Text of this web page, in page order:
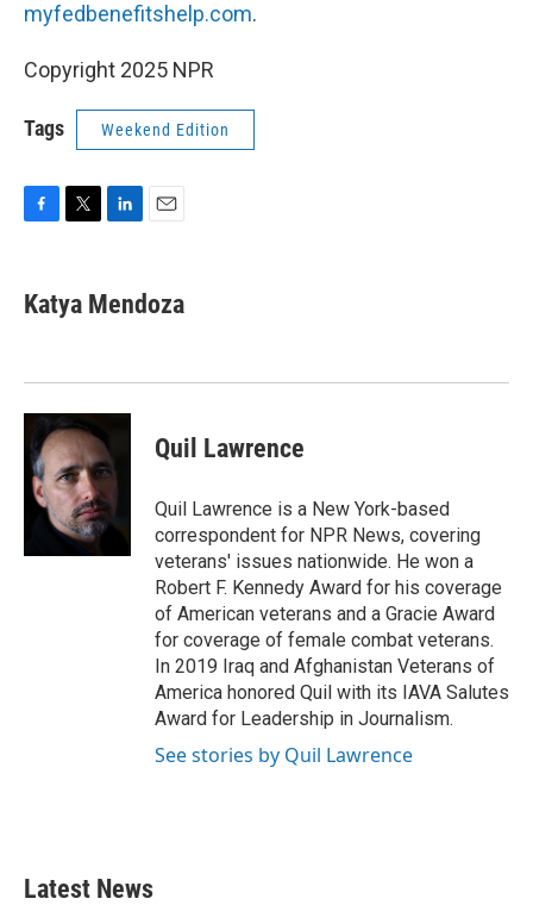
myfedbenefitshelp.com.
Copyright 2025 NPR
Tags Weekend Edition
e
b
k
t
t
k
e
n
i
l
Katya Mendoza
Quil Lawrence
Quil Lawrence is a New York-based
correspondent for NPR News, covering
veterans' issues nationwide. He won a
Robert F. Kennedy Award for his coverage
of American veterans and a Gracie Award
for coverage of female combat veterans.
In 2019 Iraq and Afghanistan Veterans of
America honored Quil with its IAVA Salutes
Award for Leadership in Journalism.
See stories by Quil Lawrence
Latest News